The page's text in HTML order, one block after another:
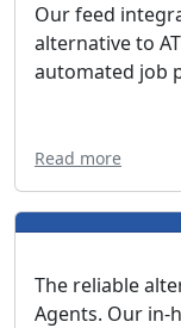
Our feed
alternative to
automated job
Read more
The reliable
Agents. Our in-